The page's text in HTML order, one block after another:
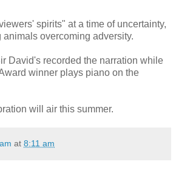
spirits" at a time of uncertainty,
overcoming adversity.
David's recorded the narration while
winner plays piano on the
will air this summer.
at 8:11 am